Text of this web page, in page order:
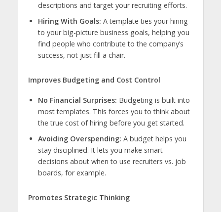
descriptions and target your recruiting efforts.
Hiring With Goals: A template ties your hiring
to your big-picture business goals, helping you
find people who contribute to the company’s
success, not just fill a chair.
Improves Budgeting and Cost Control
No Financial Surprises: Budgeting is built into
most templates. This forces you to think about
the true cost of hiring before you get started.
Avoiding Overspending: A budget helps you
stay disciplined. It lets you make smart
decisions about when to use recruiters vs. job
boards, for example.
Promotes Strategic Thinking